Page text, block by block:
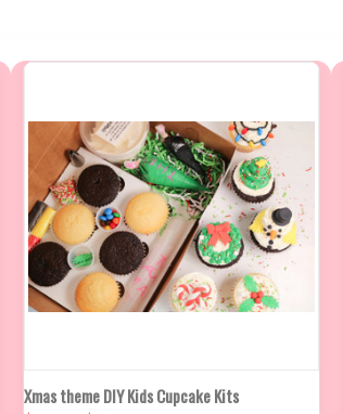
QUICK VIEW VIEW OPTIONS
Xmas theme DIY Kids Cupcake Kits